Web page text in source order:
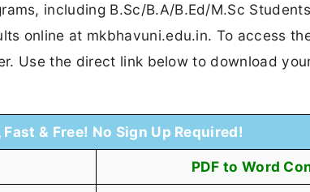
including B.Sc/B.A/B.Ed/M.Sc
online at mkbhavuni.edu.in. To access
Use the direct link below to download
Fast & Free! No Sign Up Required!
PDF to Word